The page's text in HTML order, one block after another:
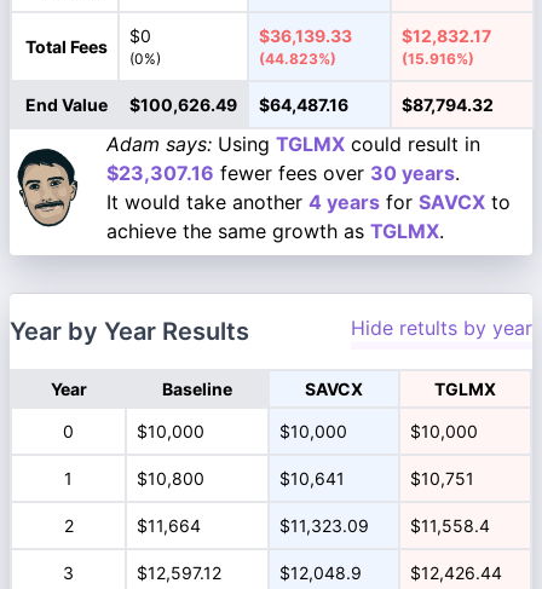
Total Fees
$0
(0%)
$36,139.33
(44.823%)
$12,832.17
(15.916%)
End Value $100,626.49 $64,487.16 $87,794.32
Adam says: Using TGLMX could result in
$23,307.16 fewer fees over 30 years.
It would take another 4 years for SAVCX to
achieve the same growth as TGLMX.
Year by Year Results Hide retults by year
Year Baseline SAVCX TGLMX
0 $10,000 $10,000 $10,000
1 $10,800 $10,641 $10,751
2 $11,664 $11,323.09 $11,558.4
3 $12,597.12 $12,048.9 $12,426.44